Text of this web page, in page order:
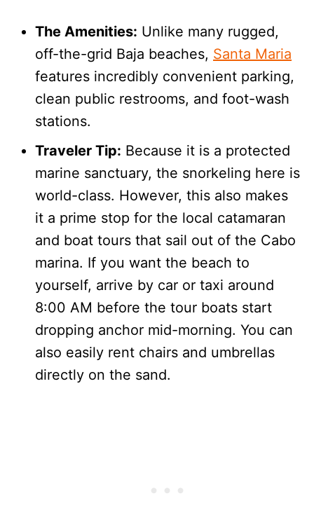
The Amenities: Unlike many rugged,
off-the-grid Baja beaches, Santa Maria
features incredibly convenient parking,
clean public restrooms, and foot-wash
stations.
Traveler Tip: Because it is a protected
marine sanctuary, the snorkeling here is
world-class. However, this also makes
it a prime stop for the local catamaran
and boat tours that sail out of the Cabo
marina. If you want the beach to
yourself, arrive by car or taxi around
8:00 AM before the tour boats start
dropping anchor mid-morning. You can
also easily rent chairs and umbrellas
directly on the sand.